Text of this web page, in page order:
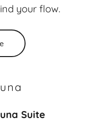
your flow.
Suite